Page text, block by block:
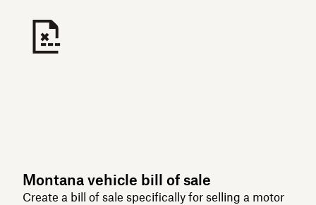
Montana vehicle bill of sale
Create a bill of sale specifically for selling a motor